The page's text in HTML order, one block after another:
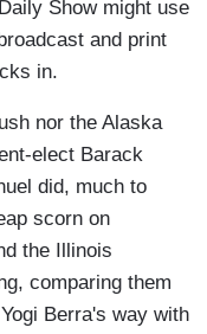
Show might use
and print
in.
nor the Alaska
elect Barack
did, much to
scorn on
the Illinois
comparing them
Berra's way with